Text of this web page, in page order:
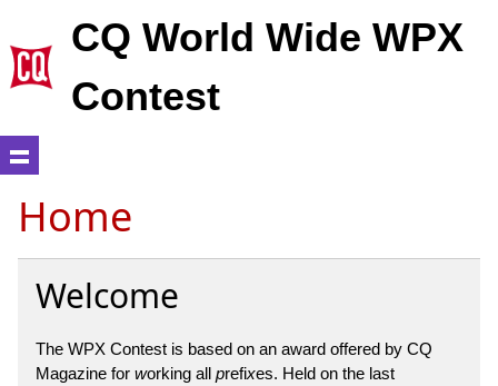
CQ World Wide WPX
Contest
Home
Welcome
The WPX Contest is based on an award offered by CQ
Magazine for working all prefixes. Held on the last